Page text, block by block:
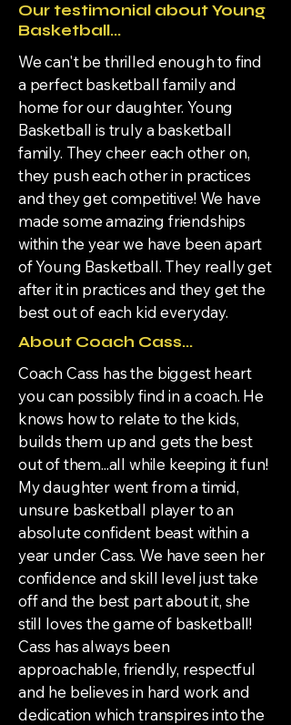
Our testimonial about Young
Basketball...
We can't be thrilled enough to find
a perfect basketball family and
home for our daughter. Young
Basketball is truly a basketball
family. They cheer each other on,
they push each other in practices
and they get competitive! We have
made some amazing friendships
within the year we have been apart
of Young Basketball. They really get
after it in practices and they get the
best out of each kid everyday.
About Coach Cass...
Coach Cass has the biggest heart
you can possibly find in a coach. He
knows how to relate to the kids,
builds them up and gets the best
out of them...all while keeping it fun!
My daughter went from a timid,
unsure basketball player to an
absolute confident beast within a
year under Cass. We have seen her
confidence and skill level just take
off and the best part about it, she
still loves the game of basketball!
Cass has always been
approachable, friendly, respectful
and he believes in hard work and
dedication which transpires into the